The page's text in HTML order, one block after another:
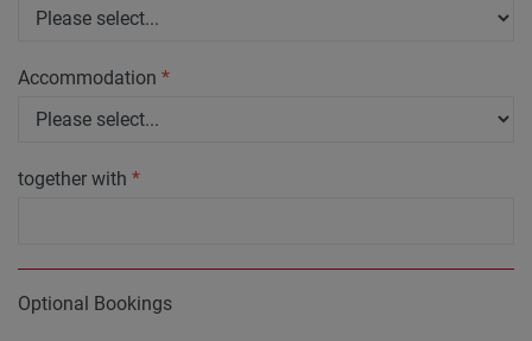
Accommodation *
together with *
Optional Bookings